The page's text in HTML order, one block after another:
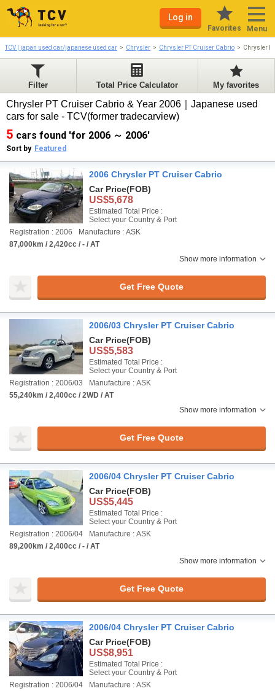
Log in
Favorites Menu
TCV | japan used car/japanese used car Chrysler Chrysler PT Cruiser Cabrio Chrysler
Filter Total Price Calculator My favorites
Chrysler PT Cruiser Cabrio & Year 2006｜Japanese used
cars for sale - TCV(former tradecarview)
5 cars found 'for 2006 ～ 2006'
Sort by Featured
2006 Chrysler PT Cruiser Cabrio
Car Price(FOB)
US$5,678
Estimated Total Price :
Select your Country & Port
Registration : 2006
Manufacture : ASK
87,000km / 2,420cc / - / AT
Show more information
Get Free Quote
2006/03 Chrysler PT Cruiser Cabrio
Car Price(FOB)
US$5,583
Estimated Total Price :
Select your Country & Port
Registration : 2006/03
Manufacture : ASK
55,240km / 2,400cc / 2WD / AT
Show more information
Get Free Quote
2006/04 Chrysler PT Cruiser Cabrio
Car Price(FOB)
US$5,445
Estimated Total Price :
Select your Country & Port
Registration : 2006/04
Manufacture : ASK
89,200km / 2,400cc / - / AT
Show more information
Get Free Quote
2006/04 Chrysler PT Cruiser Cabrio
Car Price(FOB)
US$8,951
Estimated Total Price :
Select your Country & Port
Registration : 2006/04
Manufacture : ASK